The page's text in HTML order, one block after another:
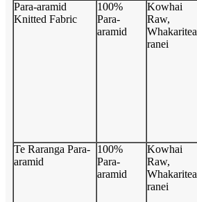
Para-aramid
Knitted Fabric
100%
Para-
aramid
Kowhai
Raw,
Whakaritea
ranei
Te Raranga Para-
aramid
100%
Para-
aramid
Kowhai
Raw,
Whakaritea
ranei